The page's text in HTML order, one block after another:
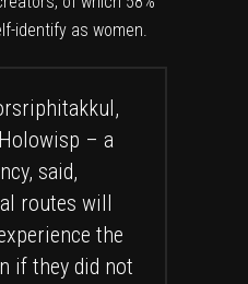
identify as women.
– a
said,
routes will
the
if they did not